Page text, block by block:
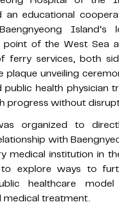
an educational
point of the West Sea
ferry services, both
plaque unveiling
public health physician
progress without
organized to
with
medical institution in
explore ways to
healthcare
medical treatment.